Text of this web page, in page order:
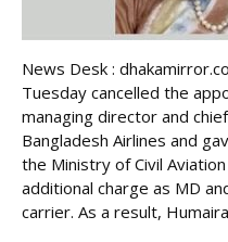
News Desk :
Tuesday cancelled the
managing director and
Bangladesh Airlines and
the Ministry of Civil
additional charge as MD
carrier. As a result, Humaira